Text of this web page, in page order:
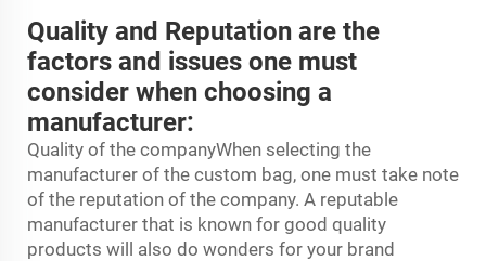
Quality and Reputation are the
factors and issues one must
consider when choosing a
manufacturer:
Quality of the companyWhen selecting the
manufacturer of the custom bag, one must take note
of the reputation of the company. A reputable
manufacturer that is known for good quality
products will also do wonders for your brand